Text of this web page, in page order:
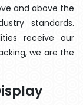
and above the
standards.
receive our
we are the